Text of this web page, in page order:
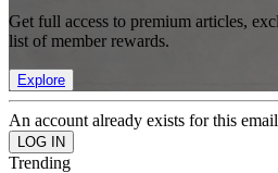
Get full access to premium articles,
list of member rewards.
Explore
An account already exists for this
Trending